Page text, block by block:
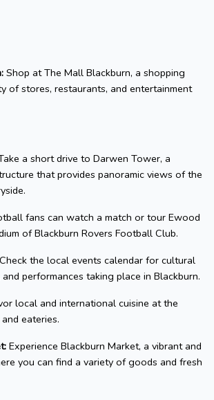
Shop at The Mall Blackburn, a shopping
of stores, restaurants, and entertainment
a short drive to Darwen Tower, a
that provides panoramic views of the
fans can watch a match or tour Ewood
of Blackburn Rovers Football Club.
the local events calendar for cultural
performances taking place in Blackburn.
local and international cuisine at the
eateries.
Experience Blackburn Market, a vibrant and
you can find a variety of goods and fresh